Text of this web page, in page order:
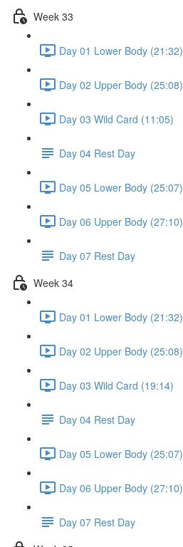
Week 33
Day 01 Lower Body (21:32)
Day 02 Upper Body (25:08)
Day 03 Wild Card (11:05)
Day 04 Rest Day
Day 05 Lower Body (25:07)
Day 06 Upper Body (27:10)
Day 07 Rest Day
Week 34
Day 01 Lower Body (21:32)
Day 02 Upper Body (25:08)
Day 03 Wild Card (19:14)
Day 04 Rest Day
Day 05 Lower Body (25:07)
Day 06 Upper Body (27:10)
Day 07 Rest Day